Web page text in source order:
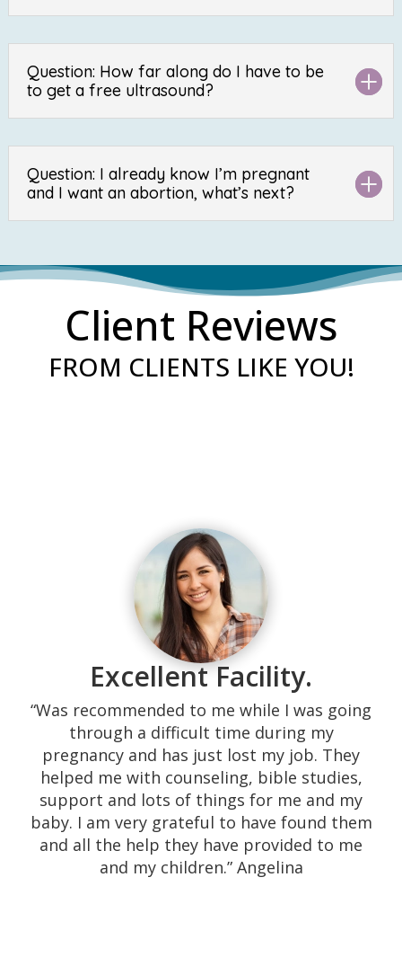
Question: How far along do I have to be
to get a free ultrasound?
Question: I already know I’m pregnant
and I want an abortion, what’s next?
Client Reviews
FROM CLIENTS LIKE YOU!
Excellent Facility.
“Was recommended to me while I was going
through a difficult time during my
pregnancy and has just lost my job. They
helped me with counseling, bible studies,
support and lots of things for me and my
baby. I am very grateful to have found them
and all the help they have provided to me
and my children.” Angelina
“Our experience with them was excellent!
Their response time is superb, calling the
same day. They are very kind and they
served the highest quality of their medical
promise, not to mention it all being free.
We were shown many resources that needy
couples do not easily find. The environment
is very home-like providing a space which is
comfortable. The sonographers are down-
to-earth and engage in comforting
conversation before, during and after the
sonogram. They are willing to keep in touch
with you, and they will refer you to their
extended team if you need help (i.e., free
clinics, abortion references, insurance). I